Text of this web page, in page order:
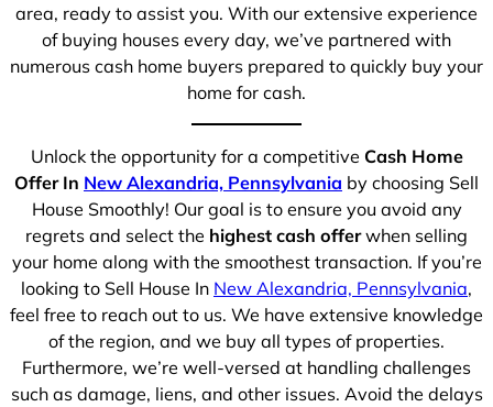
area, ready to assist you. With our extensive experience
of buying houses every day, we’ve partnered with
numerous cash home buyers prepared to quickly buy your
home for cash.
Unlock the opportunity for a competitive Cash Home
Offer In New Alexandria, Pennsylvania by choosing Sell
House Smoothly! Our goal is to ensure you avoid any
regrets and select the highest cash offerwhen selling
your home along with the smoothest transaction. If you’re
looking to Sell House In New Alexandria, Pennsylvania,
feel free to reach out to us. We have extensive knowledge
of the region, and we buy all types of properties.
Furthermore, we’re well-versed at handling challenges
such as damage, liens, and other issues. Avoid the delays